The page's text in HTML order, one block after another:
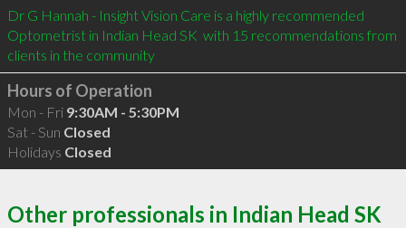
Dr G Hannah - Insight Vision Care is a highly recommended
Optometrist in Indian Head SK  with 15 recommendations from
clients in the community
Hours of Operation
Mon - Fri 9:30AM - 5:30PM
Sat - Sun Closed
Holidays Closed
Other professionals in Indian Head SK